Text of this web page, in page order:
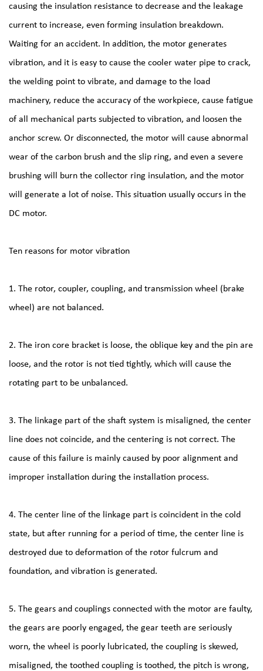
causing the insulation resistance to decrease and the leakage
current to increase, even forming insulation breakdown.
Waiting for an accident. In addition, the motor generates
vibration, and it is easy to cause the cooler water pipe to crack,
the welding point to vibrate, and damage to the load
machinery, reduce the accuracy of the workpiece, cause fatigue
of all mechanical parts subjected to vibration, and loosen the
anchor screw. Or disconnected, the motor will cause abnormal
wear of the carbon brush and the slip ring, and even a severe
brushing will burn the collector ring insulation, and the motor
will generate a lot of noise. This situation usually occurs in the
DC motor.
Ten reasons for motor vibration
1. The rotor, coupler, coupling, and transmission wheel (brake
wheel) are not balanced.
2. The iron core bracket is loose, the oblique key and the pin are
loose, and the rotor is not tied tightly, which will cause the
rotating part to be unbalanced.
3. The linkage part of the shaft system is misaligned, the center
line does not coincide, and the centering is not correct. The
cause of this failure is mainly caused by poor alignment and
improper installation during the installation process.
4. The center line of the linkage part is coincident in the cold
state, but after running for a period of time, the center line is
destroyed due to deformation of the rotor fulcrum and
foundation, and vibration is generated.
5. The gears and couplings connected with the motor are faulty,
the gears are poorly engaged, the gear teeth are seriously
worn, the wheel is poorly lubricated, the coupling is skewed,
misaligned, the toothed coupling is toothed, the pitch is wrong,